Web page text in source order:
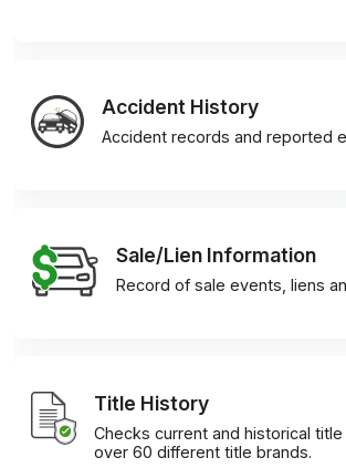
Accident History
Accident records and reported
Sale/Lien Information
Record of sale events, liens
Title History
Checks current and historical
over 60 different title brands.